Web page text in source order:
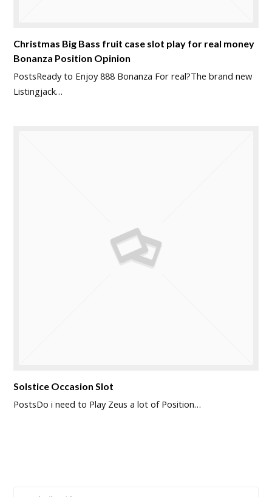
Christmas Big Bass fruit case slot play for real money
Bonanza Position Opinion
PostsReady to Enjoy 888 Bonanza For real?The brand new
Listingjack…
Solstice Occasion Slot
PostsDo i need to Play Zeus a lot of Position…